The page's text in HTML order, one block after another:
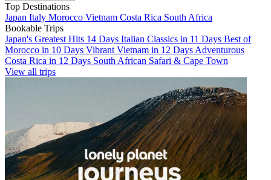
Top Destinations
Japan Italy Morocco Vietnam Costa Rica South Africa
Bookable Trips
Japan's Greatest Hits 14 Days Italian Classics in 11 Days Best of
Morocco in 10 Days Vibrant Vietnam in 12 Days Adventurous
Costa Rica in 12 Days South African Safari & Cape Town
View all trips